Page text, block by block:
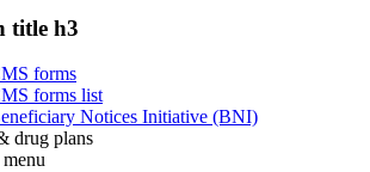
title h3
forms
forms list
Notices Initiative (BNI)
drug plans
menu